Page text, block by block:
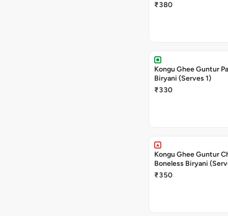
₹380
Kongu Ghee Guntur
Biryani (Serves 1)
₹330
Kongu Ghee Guntur
Boneless Biryani
₹350